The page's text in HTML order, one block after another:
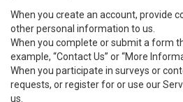
When you create an account, provide
other personal information to us.
When you complete or submit a form
example, “Contact Us” or “More
When you participate in surveys or
requests, or register for or use our
us.